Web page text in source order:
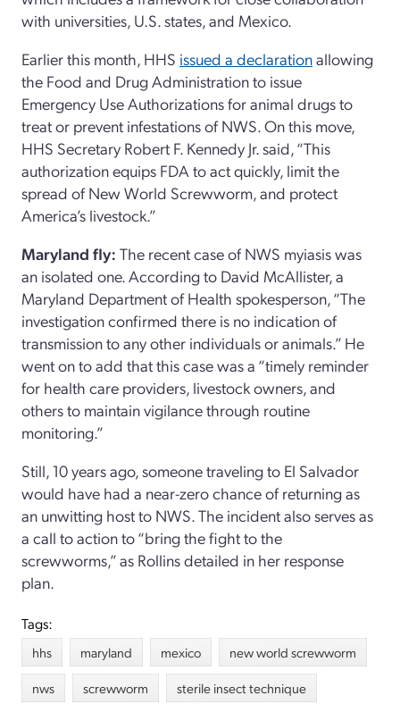
with universities, U.S. states, and Mexico.
Earlier this month, HHS issued a declarationallowing
the Food and Drug Administration to issue
Emergency Use Authorizations for animal drugs to
treat or prevent infestations of NWS. On this move,
HHS Secretary Robert F. Kennedy Jr. said, “This
authorization equips FDA to act quickly, limit the
spread of New World Screwworm, and protect
America’s livestock.”
Maryland fly: The recent case of NWS myiasis was
an isolated one. According to David McAllister, a
Maryland Department of Health spokesperson, “The
investigation confirmed there is no indication of
transmission to any other individuals or animals.” He
went on to add that this case was a “timely reminder
for health care providers, livestock owners, and
others to maintain vigilance through routine
monitoring.”
Still, 10 years ago, someone traveling to El Salvador
would have had a near-zero chance of returning as
an unwitting host to NWS. The incident also serves as
a call to action to “bring the fight to the
screwworms,” as Rollins detailed in her response
plan.
Tags:
hhs maryland mexico
new world screwworm
nws
screwworm
sterile insect technique